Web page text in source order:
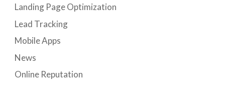
Landing Page Optimization
Lead Tracking
Mobile Apps
News
Online Reputation